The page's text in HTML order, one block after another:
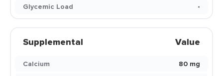
Glycemic Load
-
Supplemental Value
Calcium
80 mg